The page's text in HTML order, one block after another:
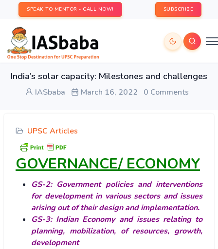
SPEAK TO MENTOR - CALL NOW! SUBSCRIBE
India’s solar capacity: Milestones and challenges
IASbaba March 16, 2022 0 Comments
UPSC Articles
GOVERNANCE/ ECONOMY
GS-2: Government policies and interventions
for development in various sectors and issues
arising out of their design and implementation.
GS-3: Indian Economy and issues relating to
planning, mobilization, of resources, growth,
development